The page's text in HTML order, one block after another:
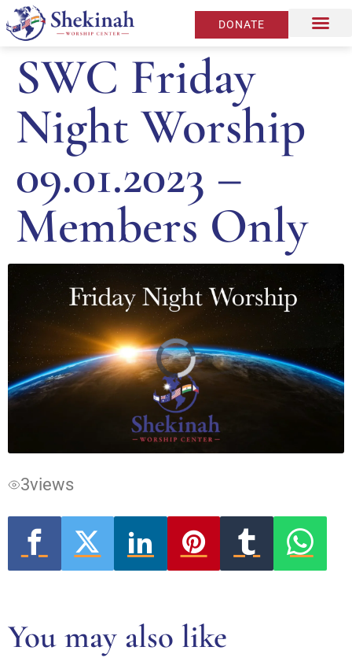
DONATE
SWC Friday
Night Worship
09.01.2023 –
Members Only
Video
Player
is
loading.
3views
You may also like